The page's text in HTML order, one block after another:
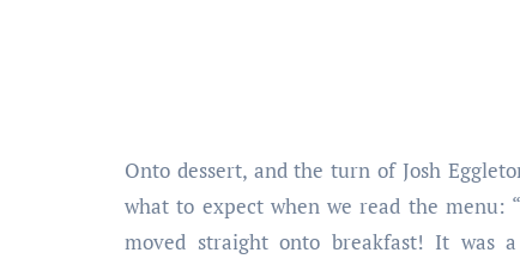
Onto dessert, and the turn of Josh
what to expect when we read the menu:
moved straight onto breakfast! It was